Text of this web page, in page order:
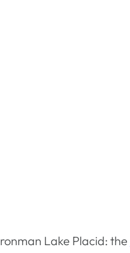
Lake Placid: the